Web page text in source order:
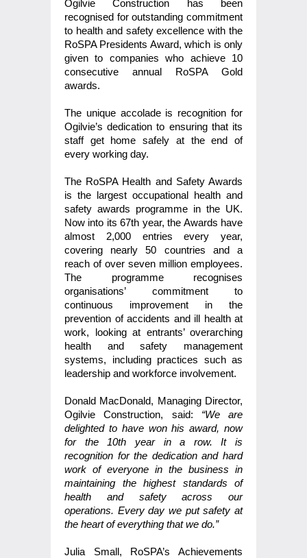
Ogilvie Construction has been
recognised for outstanding commitment
to health and safety excellence with the
RoSPA Presidents Award, which is only
given to companies who achieve 10
consecutive annual RoSPA Gold
awards.
The unique accolade is recognition for
Ogilvie’s dedication to ensuring that its
staff get home safely at the end of
every working day.
The RoSPA Health and Safety Awards
is the largest occupational health and
safety awards programme in the UK.
Now into its 67th year, the Awards have
almost 2,000 entries every year,
covering nearly 50 countries and a
reach of over seven million employees.
The programme recognises
organisations’ commitment to
continuous improvement in the
prevention of accidents and ill health at
work, looking at entrants’ overarching
health and safety management
systems, including practices such as
leadership and workforce involvement.
Donald MacDonald, Managing Director,
Ogilvie Construction, said: “We are
delighted to have won his award, now
for the 10th year in a row. It is
recognition for the dedication and hard
work of everyone in the business in
maintaining the highest standards of
health and safety across our
operations. Every day we put safety at
the heart of everything that we do.”
Julia Small, RoSPA’s Achievements